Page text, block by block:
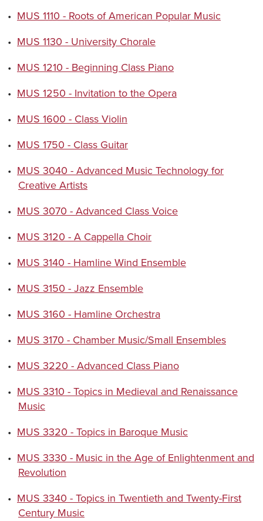
• MUS 1110 - Roots of American Popular Music
• MUS 1130 - University Chorale
• MUS 1210 - Beginning Class Piano
• MUS 1250 - Invitation to the Opera
• MUS 1600 - Class Violin
• MUS 1750 - Class Guitar
• MUS 3040 - Advanced Music Technology for
Creative Artists
• MUS 3070 - Advanced Class Voice
• MUS 3120 - A Cappella Choir
• MUS 3140 - Hamline Wind Ensemble
• MUS 3150 - Jazz Ensemble
• MUS 3160 - Hamline Orchestra
• MUS 3170 - Chamber Music/Small Ensembles
• MUS 3220 - Advanced Class Piano
• MUS 3310 - Topics in Medieval and Renaissance
Music
• MUS 3320 - Topics in Baroque Music
• MUS 3330 - Music in the Age of Enlightenment and
Revolution
• MUS 3340 - Topics in Twentieth and Twenty-First
Century Music